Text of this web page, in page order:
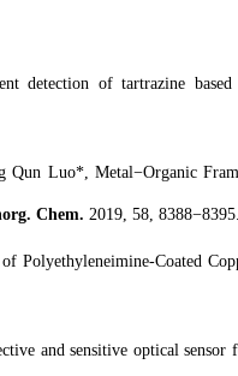
detection of tartrazine based
Luo*, Metal−Organic
Chem. 2019, 58, 8388−8395.
Coated
and sensitive optical sensor